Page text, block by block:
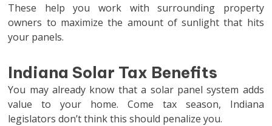
These help you work with surrounding property
owners to maximize the amount of sunlight that hits
your panels.
Indiana Solar Tax Benefits
You may already know that a solar panel system adds
value to your home. Come tax season, Indiana
legislators don’t think this should penalize you.